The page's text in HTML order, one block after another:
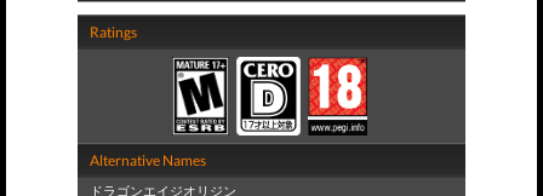
Ratings
Alternative Names
ドラゴンエイジオリジン